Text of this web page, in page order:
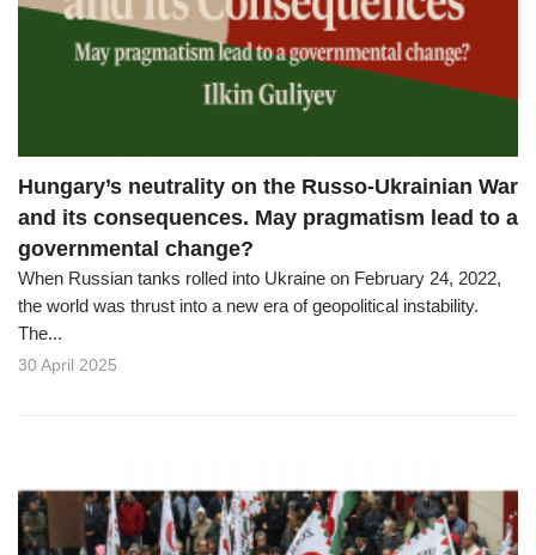
Hungary’s neutrality on the Russo-Ukrainian War
and its consequences. May pragmatism lead to a
governmental change?
When Russian tanks rolled into Ukraine on February 24, 2022,
the world was thrust into a new era of geopolitical instability.
The...
30 April 2025